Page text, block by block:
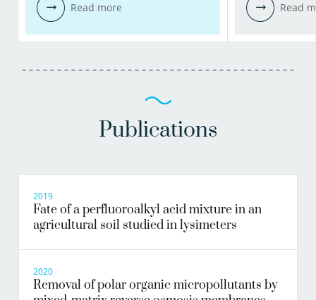
Read more Read
Publications
2019
Fate of a perfluoroalkyl acid mixture in an
agricultural soil studied in lysimeters
2020
Removal of polar organic micropollutants by